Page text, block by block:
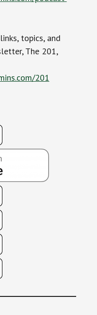
topics, and
The 201,
201